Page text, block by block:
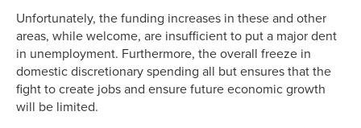
Unfortunately, the funding increases in these and other
areas, while welcome, are insufficient to put a major dent
in unemployment. Furthermore, the overall freeze in
domestic discretionary spending all but ensures that the
fight to create jobs and ensure future economic growth
will be limited.